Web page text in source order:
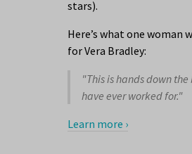
stars).
Here’s what one woman
for Vera Bradley:
"This is hands down
have ever worked for."
Learn more ›